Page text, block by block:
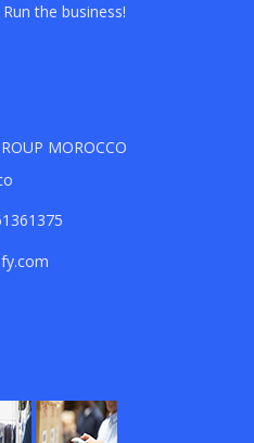
the business!
MOROCCO